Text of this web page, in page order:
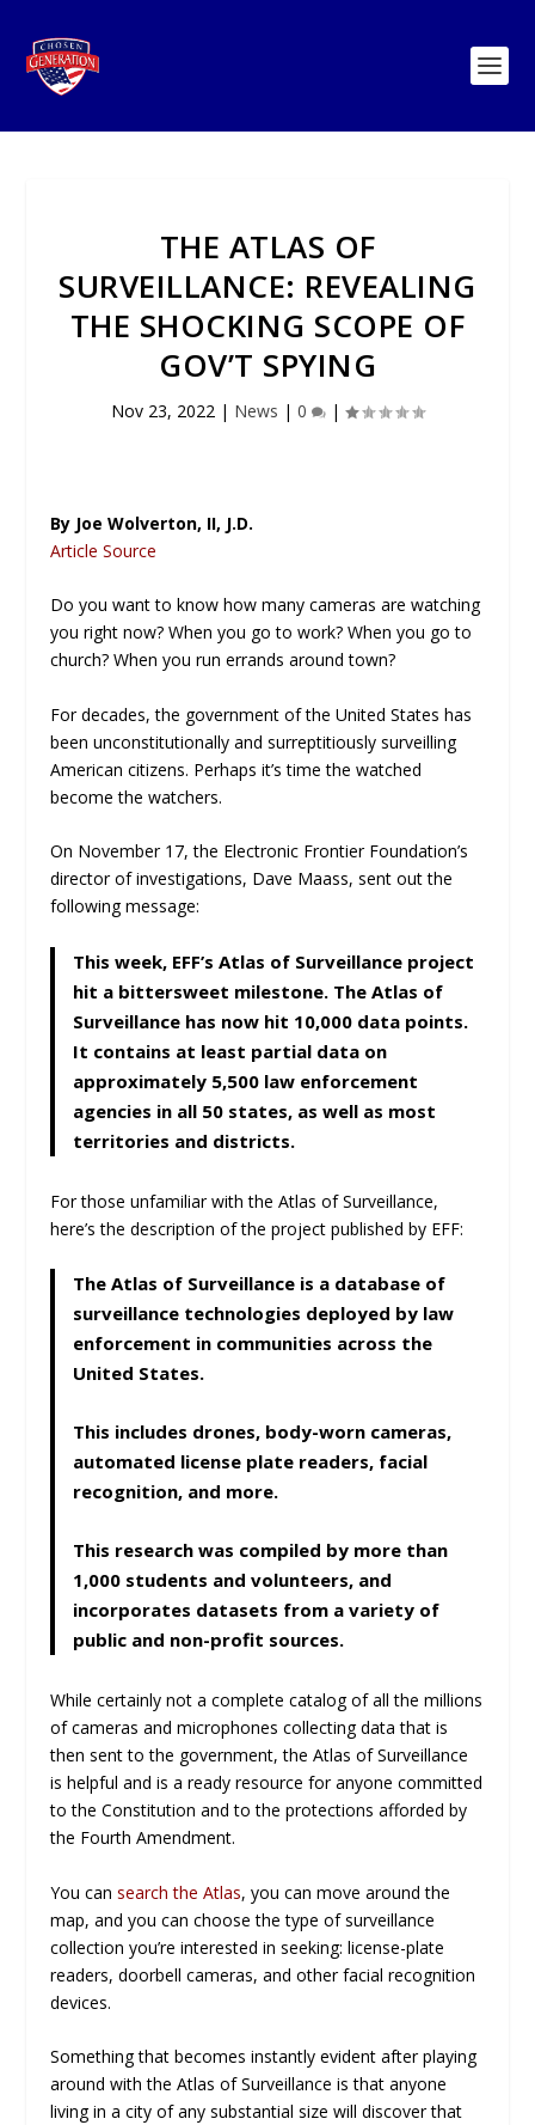
THE ATLAS OF
SURVEILLANCE: REVEALING
THE SHOCKING SCOPE OF
GOV’T SPYING
Nov 23, 2022 | News | 0 |
By Joe Wolverton, II, J.D.
Article Source
Do you want to know how many cameras are watching
you right now? When you go to work? When you go to
church? When you run errands around town?
For decades, the government of the United States has
been unconstitutionally and surreptitiously surveilling
American citizens. Perhaps it’s time the watched
become the watchers.
On November 17, the Electronic Frontier Foundation’s
director of investigations, Dave Maass, sent out the
following message:
This week, EFF’s Atlas of Surveillance project
hit a bittersweet milestone. The Atlas of
Surveillance has now hit 10,000 data points.
It contains at least partial data on
approximately 5,500 law enforcement
agencies in all 50 states, as well as most
territories and districts.
For those unfamiliar with the Atlas of Surveillance,
here’s the description of the project published by EFF:
The Atlas of Surveillance is a database of
surveillance technologies deployed by law
enforcement in communities across the
United States.
This includes drones, body-worn cameras,
automated license plate readers, facial
recognition, and more.
This research was compiled by more than
1,000 students and volunteers, and
incorporates datasets from a variety of
public and non-profit sources.
While certainly not a complete catalog of all the millions
of cameras and microphones collecting data that is
then sent to the government, the Atlas of Surveillance
is helpful and is a ready resource for anyone committed
to the Constitution and to the protections afforded by
the Fourth Amendment.
You cansearch the Atlas, you can move around the
map, and you can choose the type of surveillance
collection you’re interested in seeking: license-plate
readers, doorbell cameras, and other facial recognition
devices.
Something that becomes instantly evident after playing
around with the Atlas of Surveillance is that anyone
living in a city of any substantial size will discover that